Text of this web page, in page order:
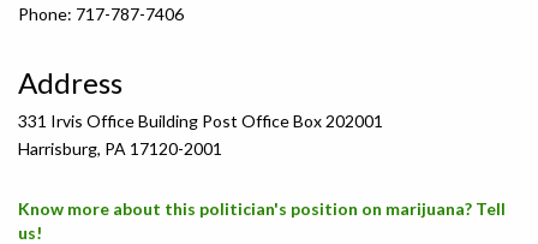
Phone: 717-787-7406
Address
331 Irvis Office Building Post Office Box 202001
Harrisburg, PA 17120-2001
Know more about this politician's position on marijuana? Tell
us!